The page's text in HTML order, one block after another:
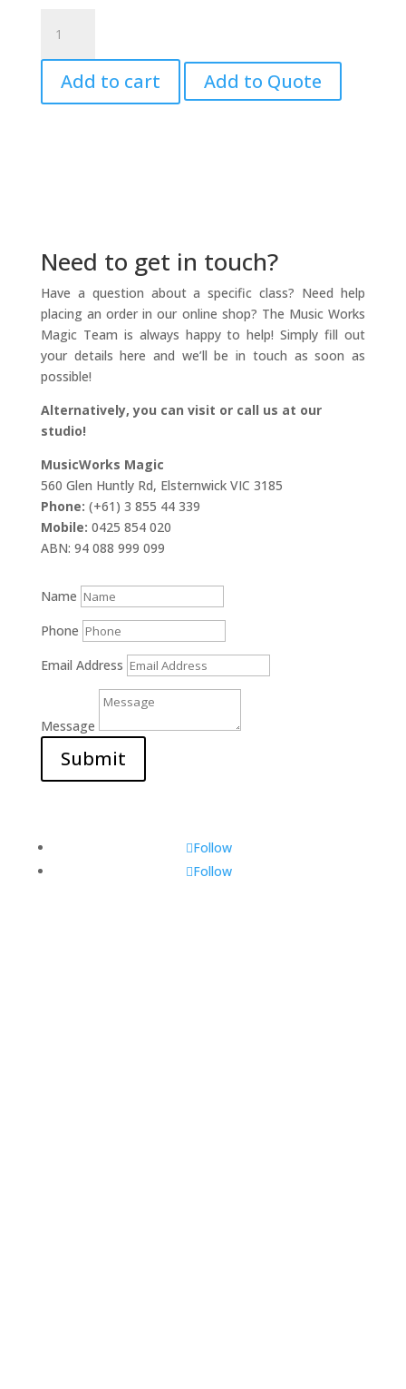
the
Ocean
quantity
Add to cart Add to Quote
Need to get in touch?
Have a question about a specific class? Need help
placing an order in our online shop? The Music Works
Magic Team is always happy to help! Simply fill out
your details here and we’ll be in touch as soon as
possible!
Alternatively, you can visit or call us at our
studio!
MusicWorks Magic
560 Glen Huntly Rd, Elsternwick VIC 3185
Phone: (+61) 3 855 44 339
Mobile: 0425 854 020
ABN: 94 088 999 099
Name
Phone
Email Address
Message
Submit
Follow
Follow